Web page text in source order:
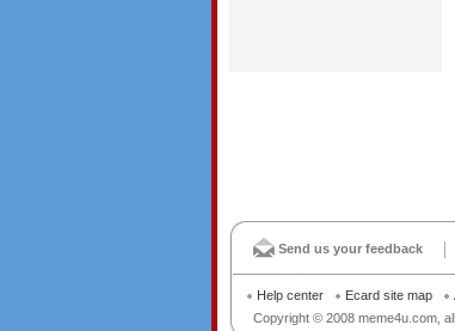
Send us your feedback
Copyright © 2008 meme4u.com,
Help center Ecard site map